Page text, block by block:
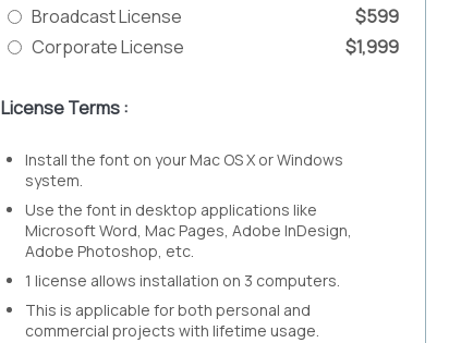
Broadcast License
$599
Corporate License
$1,999
License Terms :
Install the font on your Mac OS X or Windows
system.
Use the font in desktop applications like
Microsoft Word, Mac Pages, Adobe InDesign,
Adobe Photoshop, etc.
1 license allows installation on 3 computers.
This is applicable for both personal and
commercial projects with lifetime usage.